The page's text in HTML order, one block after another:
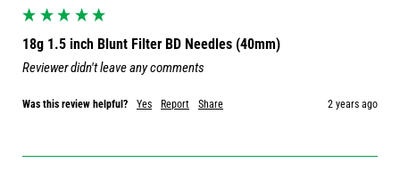
18g 1.5 inch Blunt Filter BD Needles (40mm)
Reviewer didn't leave any comments
Was this review helpful? Yes Report Share 2 years ago